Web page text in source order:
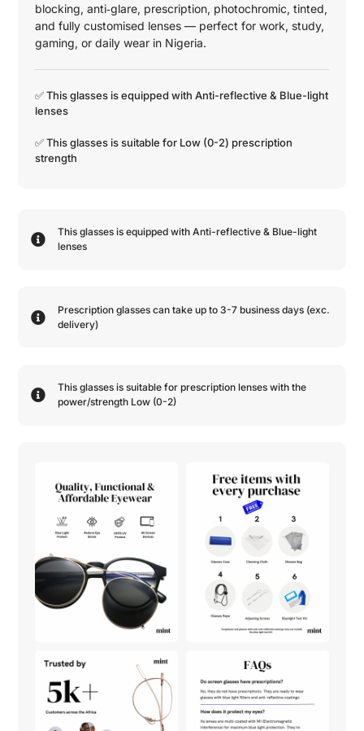
blocking, anti‑glare, prescription, photochromic, tinted,
and fully customised lenses — perfect for work, study,
gaming, or daily wear in Nigeria.
✅ This glasses is equipped with Anti-reflective & Blue-light
lenses
✅ This glasses is suitable for Low (0-2) prescription
strength
This glasses is equipped withAnti-reflective & Blue-light
lenses
Prescription glasses can take up to 3-7 business days (exc.
delivery)
This glasses is suitable for prescription lenses with the
power/strength Low (0-2)